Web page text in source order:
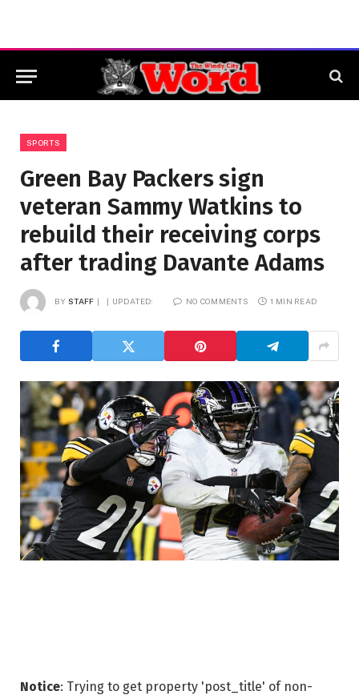
SPORTS
Green Bay Packers sign
veteran Sammy Watkins to
rebuild their receiving corps
after trading Davante Adams
BY STAFF UPDATED: NO COMMENTS 1 MIN READ
Notice: Trying to get property 'post_title' of non-